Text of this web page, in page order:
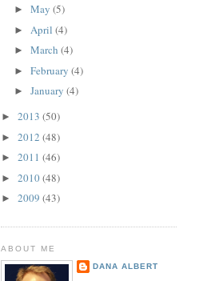
► May (5)
► April (4)
► March (4)
► February (4)
► January (4)
► 2013 (50)
► 2012 (48)
► 2011 (46)
► 2010(48)
► 2009 (43)
ABOUT ME
DANA ALBERT